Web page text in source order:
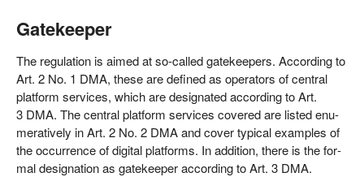
Gatekeeper
The regu­la­ti­on is aimed at so-cal­led gate­kee­pers. Accor­ding to
Art. 2 No. 1 DMA, the­se are defi­ned as ope­ra­tors of cen­tral
plat­form ser­vices, which are desi­gna­ted accor­ding to Art.
3 DMA. The cen­tral plat­form ser­vices cover­ed are lis­ted enu­
me­ra­tively in Art. 2 No. 2 DMA and cover typi­cal examp­les of
the occur­rence of digi­tal plat­forms. In addi­ti­on, the­re is the for­
mal desi­gna­ti­on as gate­kee­per accor­ding to Art. 3 DMA.